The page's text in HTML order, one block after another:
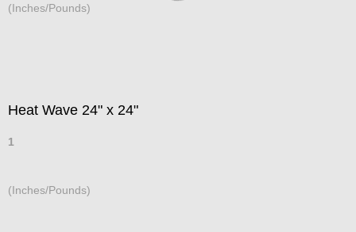
(Inches/Pounds)
Heat Wave 24" x 24"
1
(Inches/Pounds)